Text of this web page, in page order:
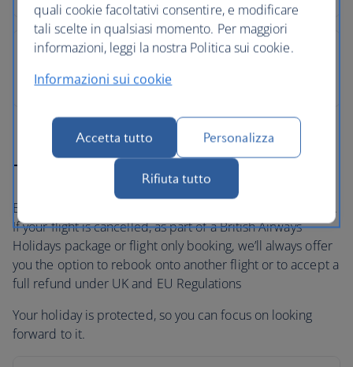
The British Airways Holidays Promise
Book with confidence, whatever’s happening in the world.
If your flight is cancelled, as part of a British Airways
Holidays package or flight only booking, we’ll always offer
you the option to rebook onto another flight or to accept a
full refund under UK and EU Regulations
Your holiday is protected, so you can focus on looking
forward to it.
quali cookie facoltativi consentire, e modificare
tali scelte in qualsiasi momento. Per maggiori
informazioni, leggi la nostra Politica sui cookie.
Informazioni sui cookie
Accetta tutto Personalizza
Rifiuta tutto